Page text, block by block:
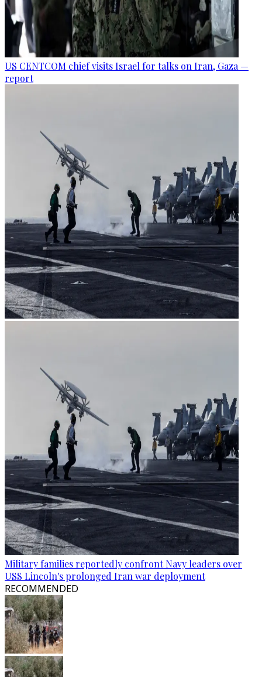
US CENTCOM chief visits Israel for talks on Iran, Gaza —
report
Military families reportedly confront Navy leaders over
USS Lincoln's prolonged Iran war deployment
RECOMMENDED